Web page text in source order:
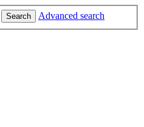
Search Advanced search